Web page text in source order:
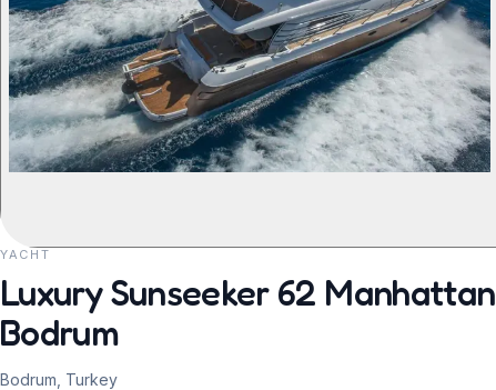
REQUEST TO BOOK
YACHT
Luxury Sunseeker 62
Bodrum
Bodrum, Turkey